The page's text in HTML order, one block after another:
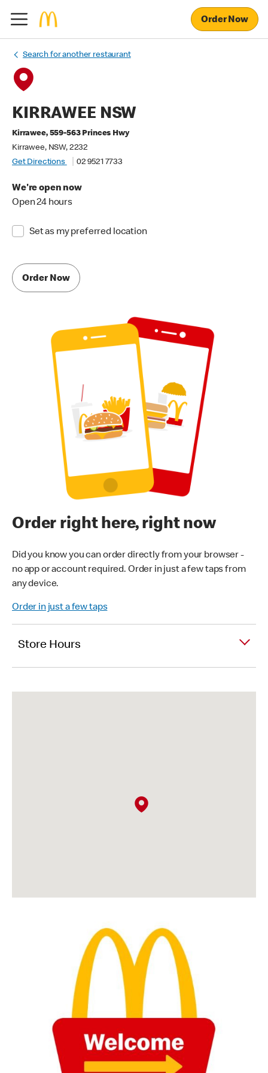
Order Now
Search for another restaurant
KIRRAWEE NSW
Kirrawee, 559-563 Princes Hwy
Kirrawee, NSW, 2232
Get Directions
02 9521 7733
We're open now
Open 24 hours
Set as my preferred location
Order Now
Order right here, right now
Did you know you can order directly from your browser -
no app or account required. Order in just a few taps from
any device.
Order in just a few taps
Store Hours